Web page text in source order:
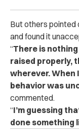
But others pointed
and found it
“There is
raised properly,
wherever. When
behavior was
commented.
“I’m guessing
done something